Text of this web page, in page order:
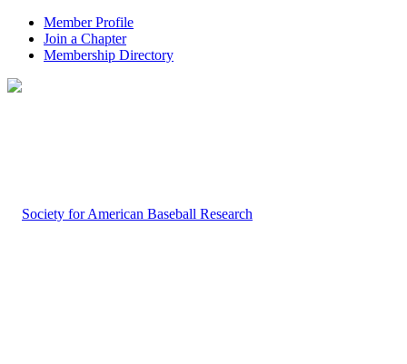
Member Profile
Join a Chapter
Membership Directory